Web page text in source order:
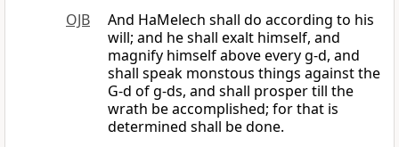
OJB
And HaMelech shall do according to his
will; and he shall exalt himself, and
magnify himself above every g-d, and
shall speak monstous things against the
G-d of g-ds, and shall prosper till the
wrath be accomplished; for that is
determined shall be done.